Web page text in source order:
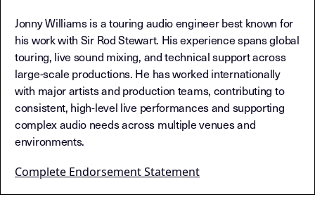
Jonny Williams is a touring audio engineer best known for
his work with Sir Rod Stewart. His experience spans global
touring, live sound mixing, and technical support across
large-scale productions. He has worked internationally
with major artists and production teams, contributing to
consistent, high-level live performances and supporting
complex audio needs across multiple venues and
environments.
Complete Endorsement Statement